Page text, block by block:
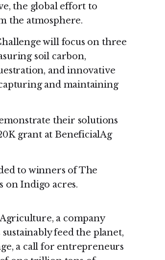
the global effort to
the atmosphere.
will focus on three
soil carbon,
and innovative
and maintaining
their solutions
grant at BeneficialAg
to winners of The
on Indigo acres.
a company
feed the planet,
a call for entrepreneurs